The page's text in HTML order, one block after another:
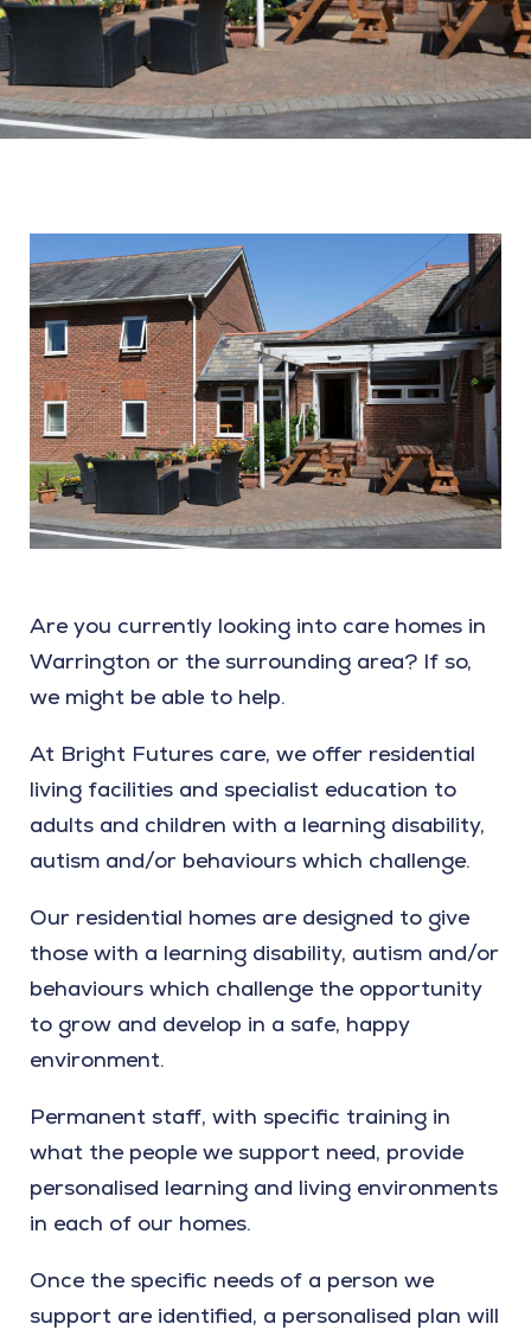
Are you currently looking into care homes in
Warrington or the surrounding area? If so,
we might be able to help.
At Bright Futures care, we offer residential
living facilities and specialist education to
adults and children with a learning disability,
autism and/or behaviours which challenge.
Our residential homes are designed to give
those with a learning disability, autism and/or
behaviours which challenge the opportunity
to grow and develop in a safe, happy
environment.
Permanent staff, with specific training in
what the people we support need, provide
personalised learning and living environments
in each of our homes.
Once the specific needs of a person we
support are identified, a personalised plan will